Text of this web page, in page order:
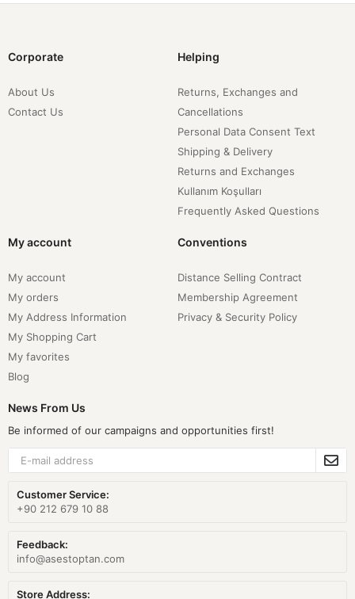
Corporate
About Us
Contact Us
Helping
Returns, Exchanges and
Cancellations
Personal Data Consent Text
Shipping & Delivery
Returns and Exchanges
Kullanım Koşulları
Frequently Asked Questions
My account
My account
My orders
My Address Information
My Shopping Cart
My favorites
Blog
Conventions
Distance Selling Contract
Membership Agreement
Privacy & Security Policy
News From Us
Be informed of our campaigns and opportunities first!
Customer Service:
+90 212 679 10 88
Feedback:
info@asestoptan.com
Store Address: